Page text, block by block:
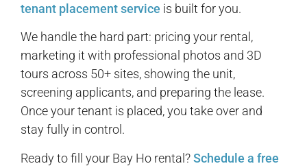
tenant placement service is built for you.
We handle the hard part: pricing your rental,
marketing it with professional photos and 3D
tours across 50+ sites, showing the unit,
screening applicants, and preparing the lease.
Once your tenant is placed, you take over and
stay fully in control.
Ready to fill your Bay Ho rental?Schedule a free